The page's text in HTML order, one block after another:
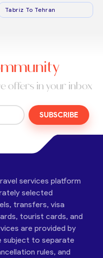
Tabriz To Tehran
offers in your inbox
SUBSCRIBE
services platform
selected
transfers, visa
tourist cards, and
are provided by
subject to separate
rules, and